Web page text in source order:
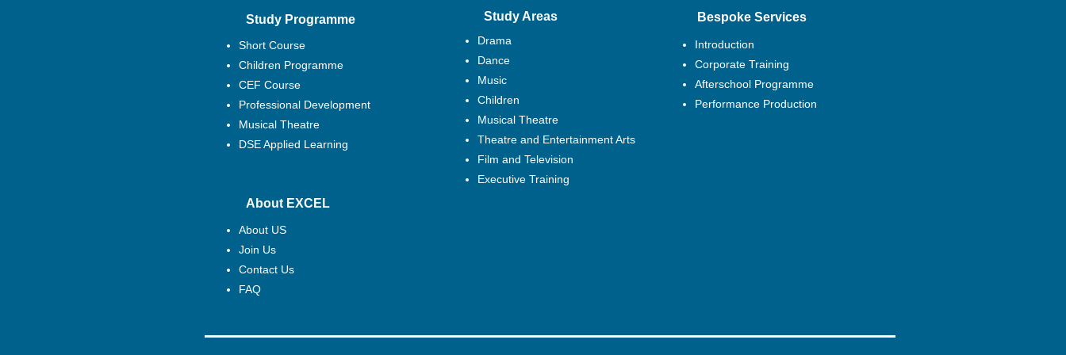
Study Programme
Short Course
Children Programme
CEF Course
Professional Development
Musical Theatre
DSE Applied Learning
About EXCEL
About US
Join Us
Contact Us
FAQ
Bespoke Services
Drama
Dance
Music
Children
Musical Theatre
Theatre and Entertainment Arts
Film and Television
Executive Training
Study Areas
Introduction
Corporate Training
Afterschool Programme
Performance Production